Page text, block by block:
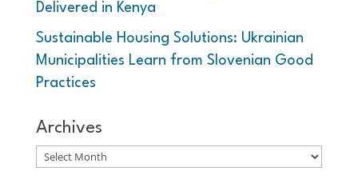
Delivered in Kenya
Sustainable Housing Solutions: Ukrainian
Municipalities Learn from Slovenian Good
Practices
Archives
Archives